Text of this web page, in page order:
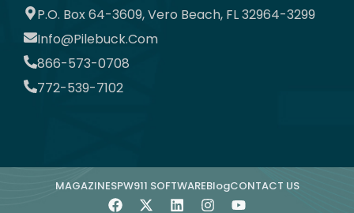
P.O. Box 64-3609, Vero Beach, FL 32964-3299
Info@pilebuck.com
866-573-0708
772-539-7102
MAGAZINESPW911 SOFTWAREBlogCONTACT US